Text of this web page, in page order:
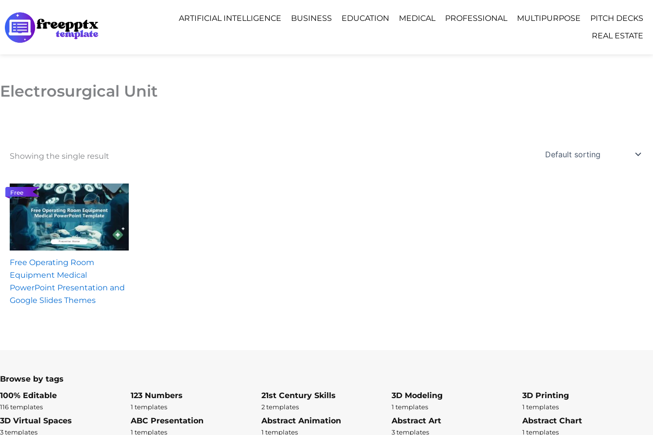
to
content
ARTIFICIAL INTELLIGENCE BUSINESS EDUCATION MEDICAL PROFESSIONAL MULTIPURPOSE
PITCH DECKS
REAL ESTATE
Electrosurgical Unit
Showing the single result
Free
Free Operating Room
Equipment Medical
PowerPoint Presentation and
Google Slides Themes
Browse by tags
100% Editable
116 templates
123 Numbers
1 templates
21st Century Skills
2 templates
3D Modeling
1 templates
3D Printing
1 templates
3D Virtual Spaces
3 templates
ABC Presentation
1 templates
Abstract Animation
1 templates
Abstract Art
3 templates
Abstract Chart
1 templates